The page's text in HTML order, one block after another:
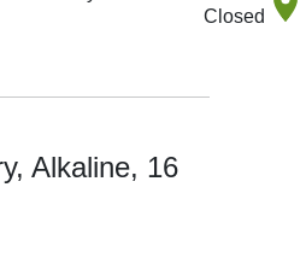
Closed
Alkaline, 16